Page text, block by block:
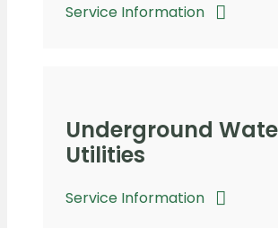
Service Information
Underground
Utilities
Service Information